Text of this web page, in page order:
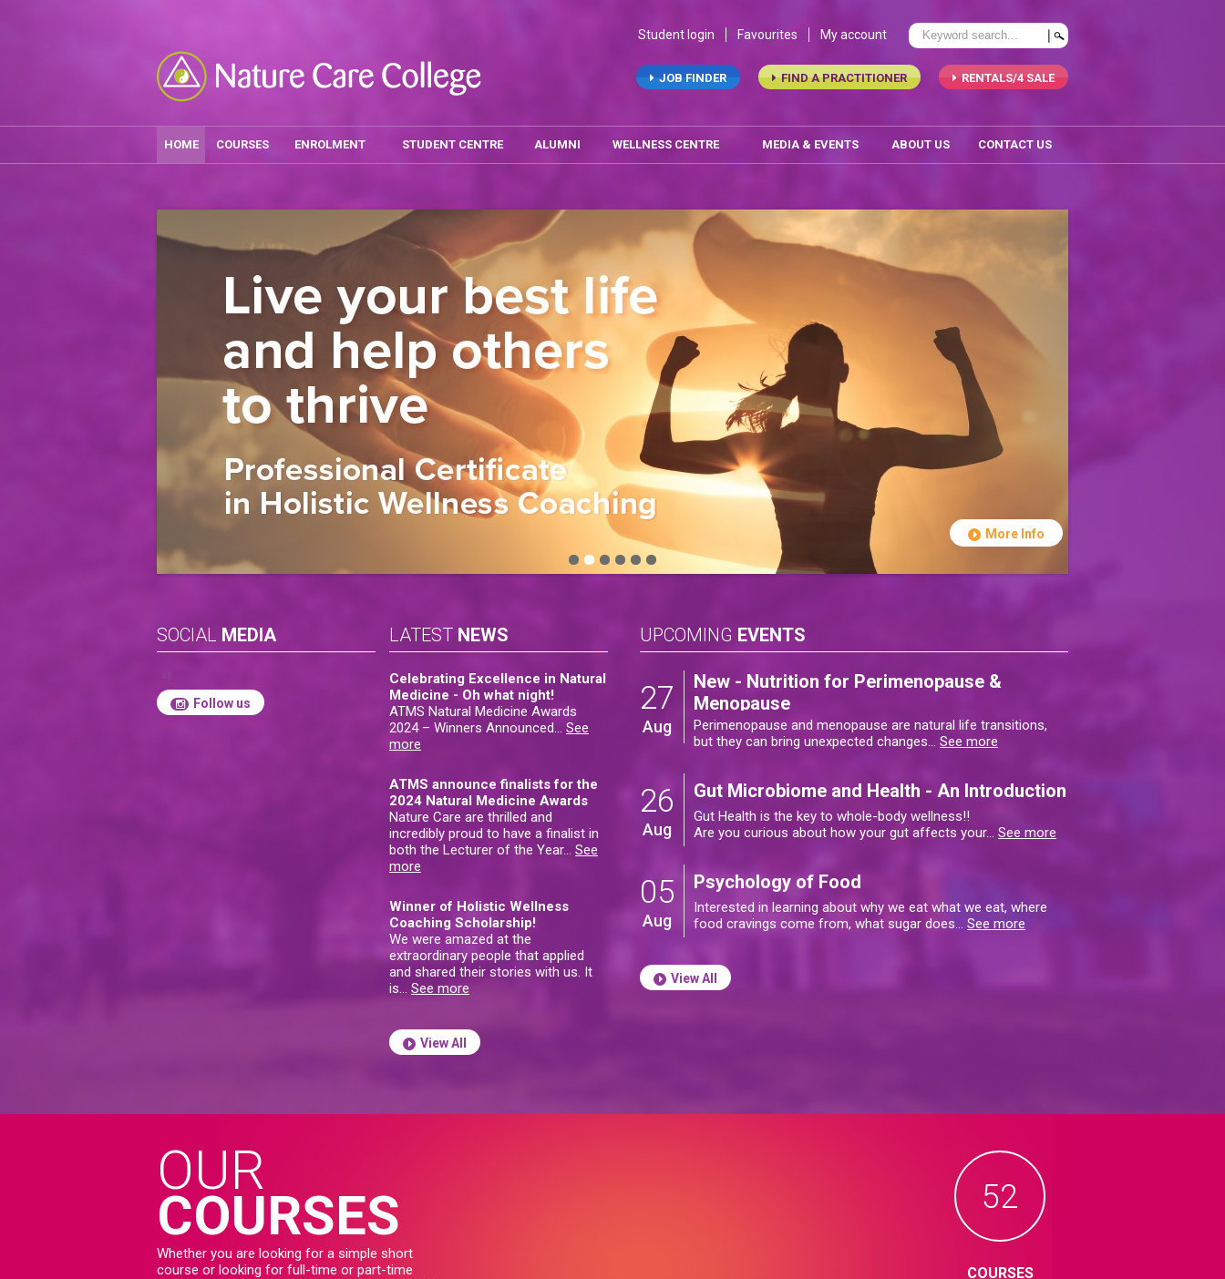
Student login Favourites My account
RENTALS/4 SALE
FIND A PRACTITIONER
JOB FINDER
HOME COURSES ENROLMENT STUDENT CENTRE ALUMNI WELLNESS CENTRE MEDIA & EVENTS ABOUT US CONTACT US
More Info
SOCIAL MEDIA
Follow us
LATEST NEWS
Celebrating Excellence in Natural
Medicine - Oh what night!
ATMS Natural Medicine Awards
2024 – Winners Announced…See
more
ATMS announce finalists for the
2024 Natural Medicine Awards
Nature Care are thrilled and
incredibly proud to have a finalist in
both the Lecturer of the Year…See
more
Winner of Holistic Wellness
Coaching Scholarship!
We were amazed at the
extraordinary people that applied
and shared their stories with us. It
is…See more
View All
UPCOMING EVENTS
27
Aug
New - Nutrition for Perimenopause &
Menopause
Perimenopause and menopause are natural life transitions,
but they can bring unexpected changes… See more
26
Aug
Gut Microbiome and Health - An Introduction
Gut Health is the key to whole-body wellness!!
Are you curious about how your gut affects your… See more
05
Aug
Psychology of Food
Interested in learning about why we eat what we eat, where
food cravings come from, what sugar does… See more
View All
OUR
COURSES
Whether you are looking for a simple short
course or looking for full-time or part-time
52
COURSES